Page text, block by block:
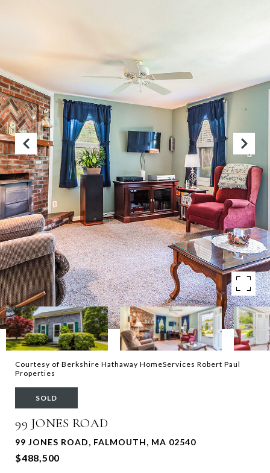
Courtesy of Berkshire Hathaway HomeServices Robert Paul
Properties
SOLD
99 JONES ROAD
99 JONES ROAD, FALMOUTH, MA 02540
$488,500